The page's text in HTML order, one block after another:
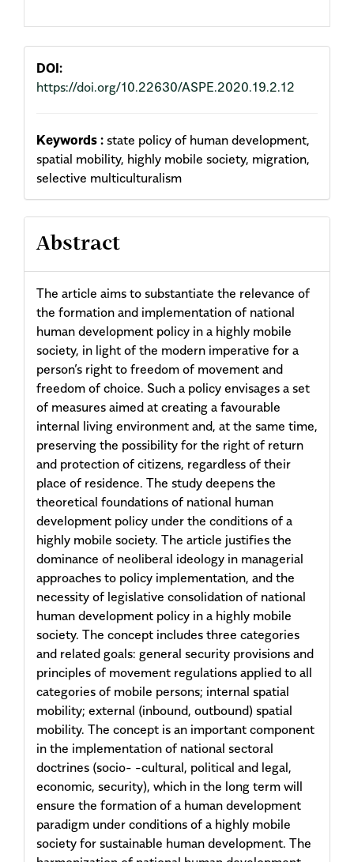
DOI:
https://doi.org/10.22630/ASPE.2020.19.2.12
Keywords : state policy of human development,
spatial mobility, highly mobile society, migration,
selective multiculturalism
Abstract
The article aims to substantiate the relevance of
the formation and implementation of national
human development policy in a highly mobile
society, in light of the modern imperative for a
person’s right to freedom of movement and
freedom of choice. Such a policy envisages a set
of measures aimed at creating a favourable
internal living environment and, at the same time,
preserving the possibility for the right of return
and protection of citizens, regardless of their
place of residence. The study deepens the
theoretical foundations of national human
development policy under the conditions of a
highly mobile society. The article justifies the
dominance of neoliberal ideology in managerial
approaches to policy implementation, and the
necessity of legislative consolidation of national
human development policy in a highly mobile
society. The concept includes three categories
and related goals: general security provisions and
principles of movement regulations applied to all
categories of mobile persons; internal spatial
mobility; external (inbound, outbound) spatial
mobility. The concept is an important component
in the implementation of national sectoral
doctrines (socio- -cultural, political and legal,
economic, security), which in the long term will
ensure the formation of a human development
paradigm under conditions of a highly mobile
society for sustainable human development. The